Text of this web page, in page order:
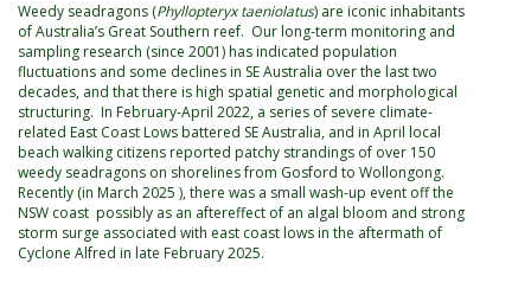
Weedy seadragons (Phyllopteryx taeniolatus) are iconic inhabitants
of Australia’s Great Southern reef. Our long-term monitoring and
sampling research (since 2001) has indicated population
fluctuations and some declines in SE Australia over the last two
decades, and that there is high spatial genetic and morphological
structuring. In February-April 2022, a series of severe climate-
related East Coast Lows battered SE Australia, and in April local
beach walking citizens reported patchy strandings of over 150
weedy seadragons on shorelines from Gosford to Wollongong.
Recently (in March 2025 ), there was a small wash-up event off the
NSW coast possibly as an aftereffect of an algal bloom and strong
storm surge associated with east coast lows in the aftermath of
Cyclone Alfred in late February 2025.